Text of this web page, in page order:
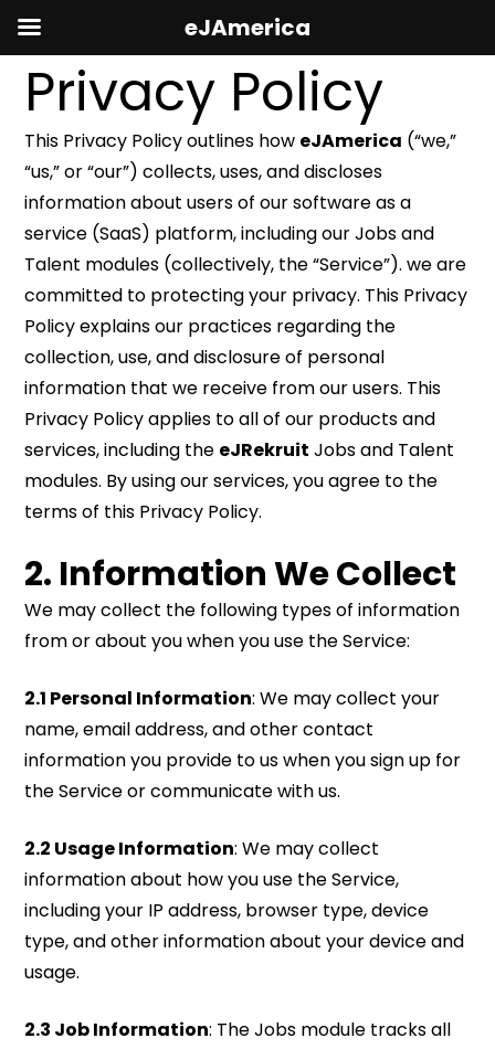
Privacy Policy
This Privacy Policy outlines how eJAmerica (“we,”
“us,” or “our”) collects, uses, and discloses
information about users of our software as a
service (SaaS) platform, including our Jobs and
Talent modules (collectively, the “Service”). we are
committed to protecting your privacy. This Privacy
Policy explains our practices regarding the
collection, use, and disclosure of personal
information that we receive from our users. This
Privacy Policy applies to all of our products and
services, including the eJRekruit Jobs and Talent
modules. By using our services, you agree to the
terms of this Privacy Policy.
2. Information We Collect
We may collect the following types of information
from or about you when you use the Service:
2.1 Personal Information: We may collect your
name, email address, and other contact
information you provide to us when you sign up for
the Service or communicate with us.
2.2 Usage Information: We may collect
information about how you use the Service,
including your IP address, browser type, device
type, and other information about your device and
usage.
2.3 Job Information: The Jobs module tracks all
eJAmerica